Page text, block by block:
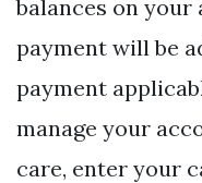
balances on
payment will be
payment
manage your
care, enter your